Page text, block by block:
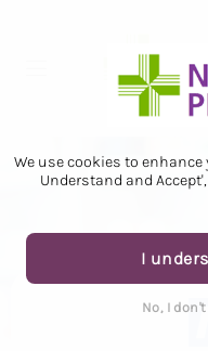
We use cookies to
Understand and
I
No, I